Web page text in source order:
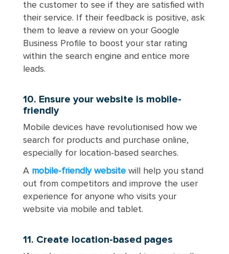
the customer to see if they are satisfied with
their service. If their feedback is positive, ask
them to leave a review on your Google
Business Profile to boost your star rating
within the search engine and entice more
leads.
10. Ensure your website is mobile-
friendly
Mobile devices have revolutionised how we
search for products and purchase online,
especially for location-based searches.
A mobile-friendly websitewill help you stand
out from competitors and improve the user
experience for anyone who visits your
website via mobile and tablet.
11. Create location-based pages